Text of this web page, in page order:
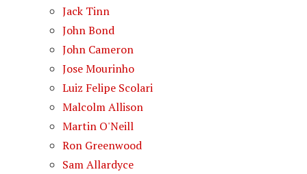
Jack Tinn
John Bond
John Cameron
Jose Mourinho
Luiz Felipe Scolari
Malcolm Allison
Martin O'Neill
Ron Greenwood
Sam Allardyce